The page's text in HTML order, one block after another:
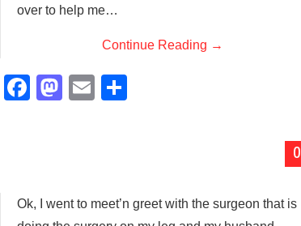
over to help me…
Continue Reading →
F
b
o
M
o
E
0
Ok, I went to meet’n greet with the surgeon that is